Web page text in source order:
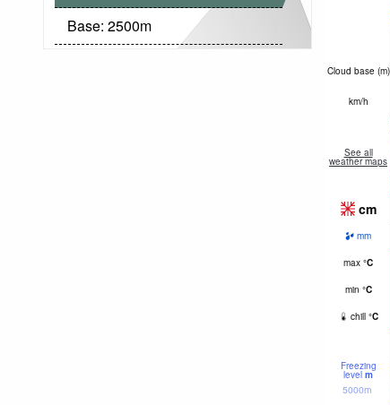
Base: 2500m
Cloud base (m)
km/h
See all
weather maps
cm
mm
max °C
min °C
chill °C
Freezing
level m
5000m